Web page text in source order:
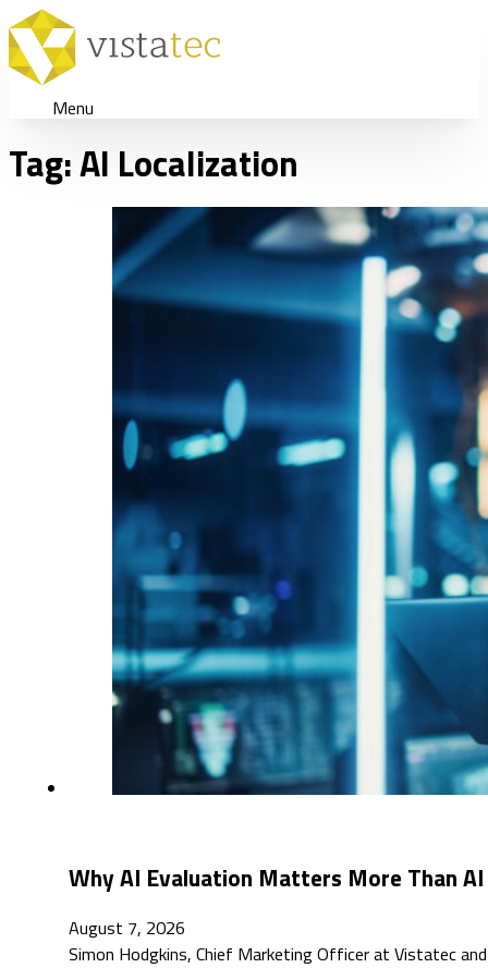
Menu
Tag:AI Localization
Why AI Evaluation Matters More Than
August 7, 2026
Simon Hodgkins, Chief Marketing Officer at Vistatec